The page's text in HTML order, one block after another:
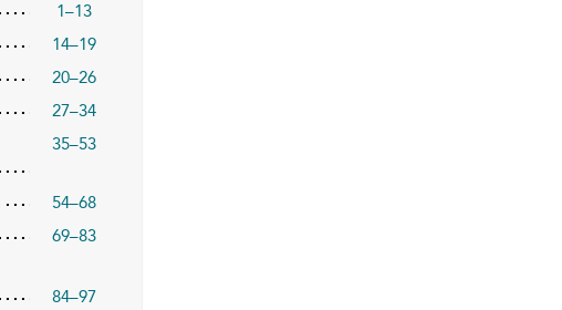
1–13
14–19
20–26
27–34
35–53
54–68
69–83
84–97